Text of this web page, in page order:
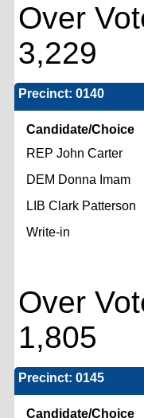
Over
3,229
Precinct: 0140
Candidate/Choice
REP John Carter
DEM Donna Imam
LIB Clark Patterson
Write-in
Over
1,805
Precinct: 0145
Candidate/Choice